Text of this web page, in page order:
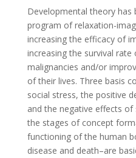
Developmental theory
program of relaxation-
increasing the efficacy of
increasing the survival rate
malignancies and/or
of their lives. Three basis
social stress, the positive
and the negative effects
the stages of concept
functioning of the human
disease and death–are